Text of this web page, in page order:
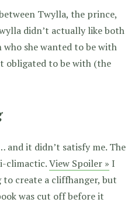
Twylla, the prince,
didn’t actually like both
who she wanted to be with
obligated to be with (the
and it didn’t satisfy me. The
climactic.View Spoiler » I
create a cliffhanger, but
was cut off before it